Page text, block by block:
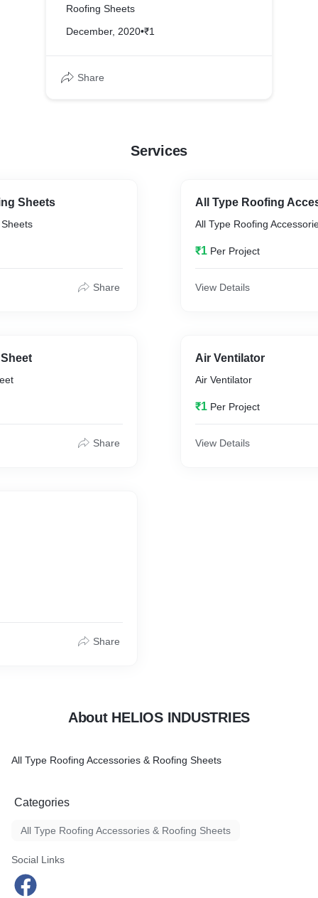
Roofing Sheets
December, 2020•₹1
Share
Services
Sheets
Share
Share
Share
All Type Roofing
All Type Roofing
₹1 Per Project
View Details
Air Ventilator
Air Ventilator
₹1 Per Project
View Details
About HELIOS INDUSTRIES
All Type Roofing Accessories & Roofing Sheets
Categories
All Type Roofing Accessories & Roofing Sheets
Social Links